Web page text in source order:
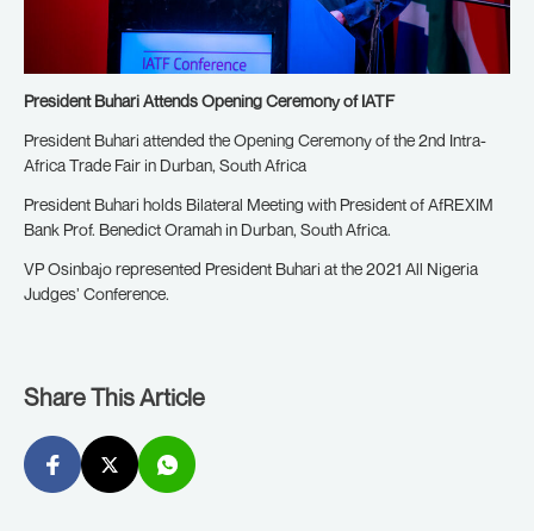
President Buhari Attends Opening Ceremony of IATF
President Buhari attended the Opening Ceremony of the 2nd Intra-
Africa Trade Fair in Durban, South Africa
President Buhari holds Bilateral Meeting with President of AfREXIM
Bank Prof. Benedict Oramah in Durban, South Africa.
VP Osinbajo represented President Buhari at the 2021 All Nigeria
Judges’ Conference.
Share This Article